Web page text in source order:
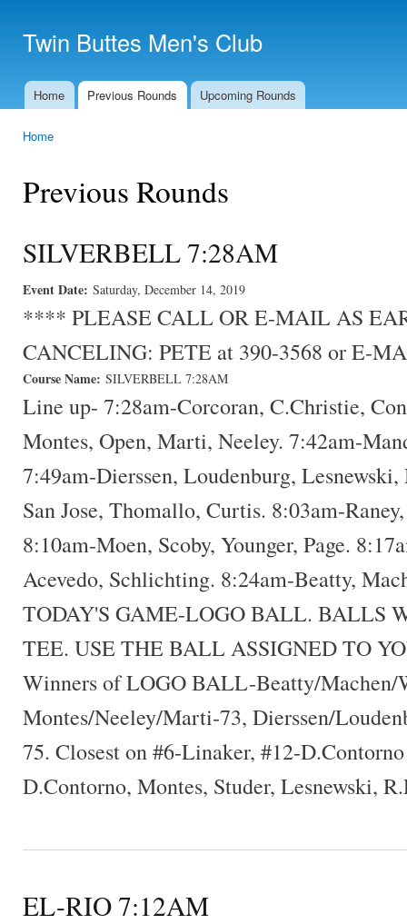
Twin Buttes Men's Club
Main menu
Home Previous Rounds Upcoming Rounds
Home
Previous Rounds
SILVERBELL 7:28AM
Event Date: Saturday, December 14, 2019
**** PLEASE CALL OR E-MAIL AS
CANCELING: PETE at 390-3568 or E-
Course Name: SILVERBELL 7:28AM
Line up- 7:28am-Corcoran, C.Christie,
Montes, Open, Marti, Neeley. 7:42am-
7:49am-Dierssen, Loudenburg,
San Jose, Thomallo, Curtis. 8:03am-
8:10am-Moen, Scoby, Younger, Page.
Acevedo, Schlichting. 8:24am-Beatty,
TODAY'S GAME-LOGO BALL. BALLS
TEE. USE THE BALL ASSIGNED TO
Winners of LOGO BALL-Beatty/Machen/
Montes/Neeley/Marti-73, Dierssen/
75. Closest on #6-Linaker, #12-
D.Contorno, Montes, Studer, Lesnewski,
EL-RIO 7:12AM